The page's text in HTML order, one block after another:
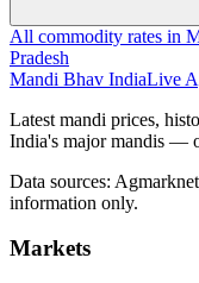
All commodity rates in
Pradesh
Mandi Bhav IndiaLive
Latest mandi prices,
India's major mandis —
Data sources:
information only.
Markets